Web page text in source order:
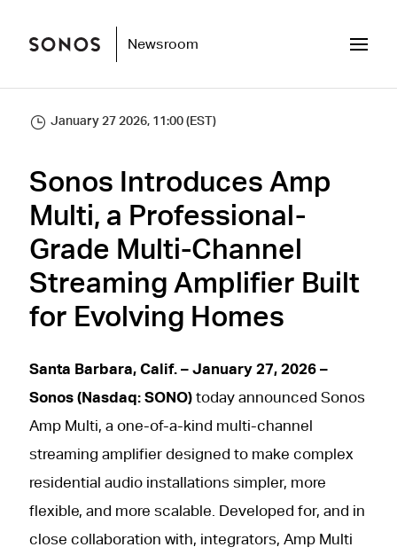
Newsroom
January 27 2026, 11:00 (EST)
Sonos Introduces Amp
Multi, a Professional-
Grade Multi-Channel
Streaming Amplifier Built
for Evolving Homes
Santa Barbara, Calif. – January 27, 2026 –
Sonos (Nasdaq: SONO) today announced Sonos
Amp Multi, a one-of-a-kind multi-channel
streaming amplifier designed to make complex
residential audio installations simpler, more
flexible, and more scalable. Developed for, and in
close collaboration with, integrators, Amp Multi